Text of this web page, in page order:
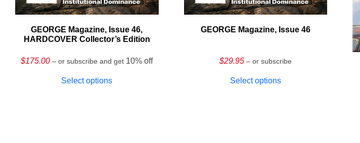
GEORGE Magazine, Issue 46,
HARDCOVER Collector’s Edition
$175.00 – or subscribe and get 10% off
Select options
GEORGE Magazine, Issue 46
$29.95 – or subscribe
Select options